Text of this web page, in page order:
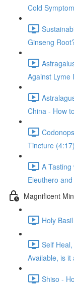
Cold
Ginseng
Against Lyme
China - How
Tincture (4:17)
A
Eleuthero
Magnificent
Holy
Self
Available, is it
Shiso -